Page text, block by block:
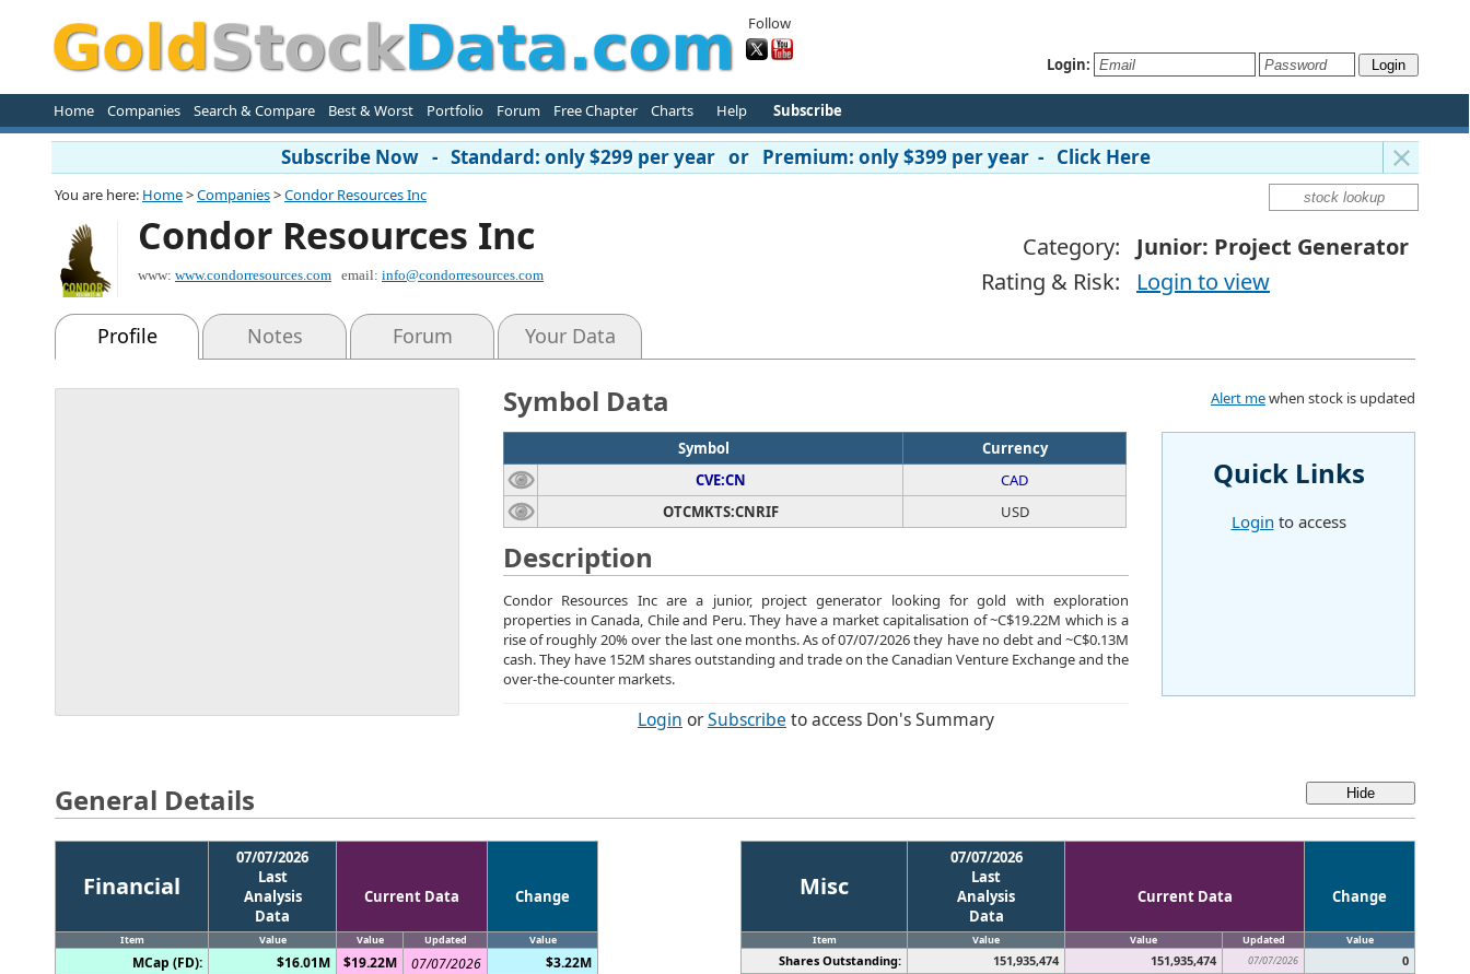
Follow
Login:
Home Companies Search & Compare Best & Worst Portfolio Forum Free Chapter Charts Help Subscribe
Subscribe Now - Standard: only $299 per year or Premium: only $399 per year - Click Here
You are here: Home>Companies>Condor Resources Inc
Condor Resources Inc
www: www.condorresources.com email: info@condorresources.com
Category:
Junior: Project Generator
Rating & Risk:
Login to view
Profile Notes Forum Your Data
Symbol Data
Symbol
Currency
CVE:CN
CAD
OTCMKTS:CNRIF
USD
Description
Condor Resources Inc are a junior, project generator looking for gold with exploration
properties in Canada, Chile and Peru. They have a market capitalisation of ~C$19.22M which is a
rise of roughly 20% over the last one months. As of 07/07/2026 they have no debt and ~C$0.13M
cash. They have 152M shares outstanding and trade on the Canadian Venture Exchange and the
over-the-counter markets.
Login orSubscribe to access Don's Summary
Alert mewhen stock is updated
Quick Links
Login to access
General Details
Financial
07/07/2026
Last
Analysis
Data
Current Data Change
Item Value Value Updated Value
MCap (FD): $16.01M $19.22M 07/07/2026 $3.22M
Misc
07/07/2026
Last
Analysis
Data
Current Data Change
Item Value Value Updated Value
Shares Outstanding: 151,935,474 151,935,474 07/07/2026 0